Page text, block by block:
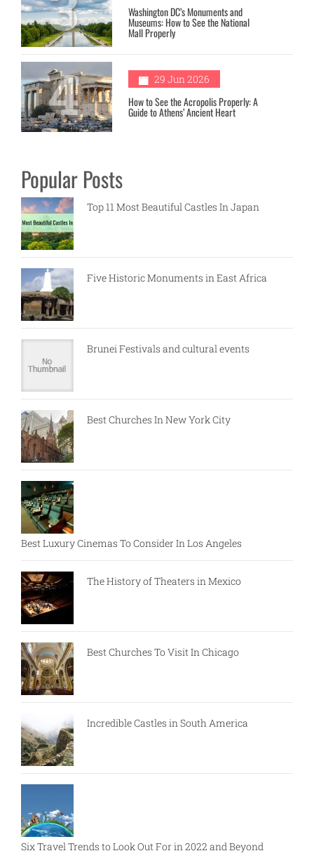
Washington DC’s Monuments and
Museums: How to See the National
Mall Properly
4 29 Jun 2026
How to See the Acropolis Properly: A
Guide to Athens’ Ancient Heart
Popular Posts
Top 11 Most Beautiful Castles In Japan
Five Historic Monuments in East Africa
Brunei Festivals and cultural events
Best Churches In New York City
Best Luxury Cinemas To Consider In Los Angeles
The History of Theaters in Mexico
Best Churches To Visit In Chicago
Incredible Castles in South America
Six Travel Trends to Look Out For in 2022 and Beyond